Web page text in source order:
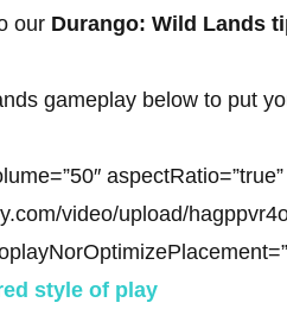
our Durango: Wild Lands
gameplay below to put
video/upload/
style of play